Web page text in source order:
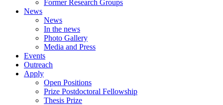
Former Research Groups
News
News
In the news
Photo Gallery
Media and Press
Events
Outreach
Apply
Open Positions
Prize Postdoctoral Fellowship
Thesis Prize